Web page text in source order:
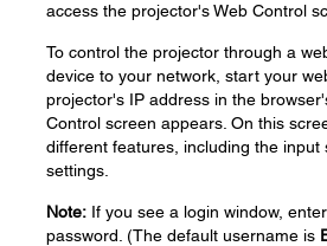
access the projector's Web Control
To control the projector through a
device to your network, start your
projector's IP address in the
Control screen appears. On this
different features, including the input
settings.
Note: If you see a login window,
password. (The default username is